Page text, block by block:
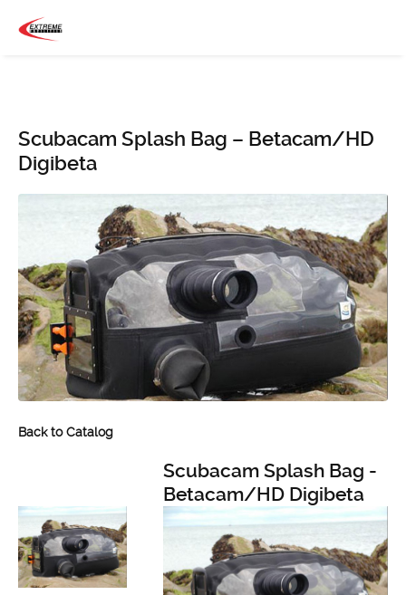
Scubacam Splash Bag – Betacam/HD
Digibeta
Back to Catalog
Scubacam Splash Bag -
Betacam/HD Digibeta